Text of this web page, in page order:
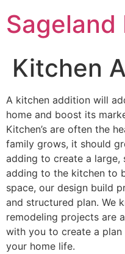
Sageland
Kitchen
A kitchen addition will
home and boost its
Kitchen’s are often the
family grows, it should
adding to create a
adding to the kitchen to
space, our design build
and structured plan. We
remodeling projects are
with you to create a
your home life.